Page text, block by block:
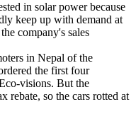
in solar power because
keep up with demand at
company's sales
in Nepal of the
the first four
visions. But the
rebate, so the cars rotted at